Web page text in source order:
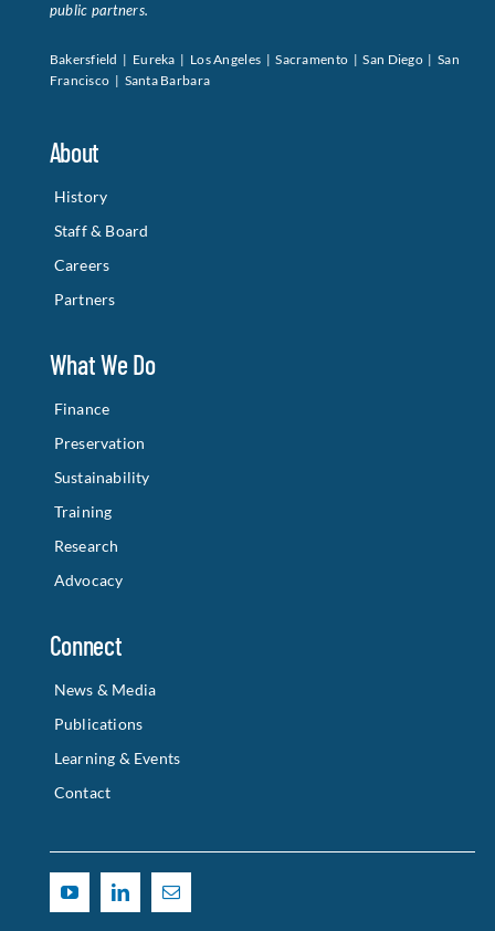
public partners.
Bakersfield | Eureka | Los Angeles | Sacramento | San Diego | San
Francisco | Santa Barbara
About
History
Staff & Board
Careers
Partners
What We Do
Finance
Preservation
Sustainability
Training
Research
Advocacy
Connect
News & Media
Publications
Learning & Events
Contact